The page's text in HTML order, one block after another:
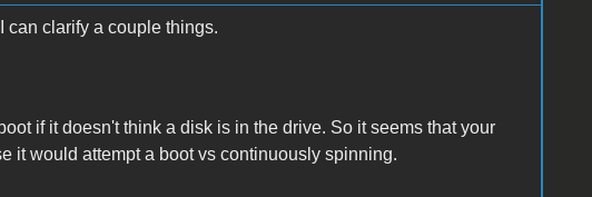
can clarify a couple things.
if it doesn't think a disk is in the drive. So it seems that your
it would attempt a boot vs continuously spinning.